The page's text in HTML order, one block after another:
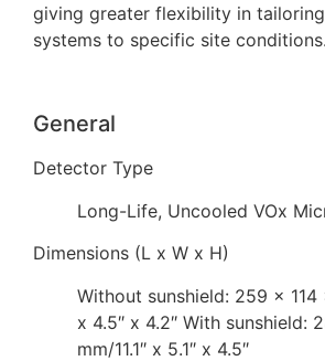
giving greater flexibility in
systems to specific site conditions.
General
Detector Type
Long-Life, Uncooled VOx
Dimensions (L x W x H)
Without sunshield: 259 x 114
x 4.5″ x 4.2″ With sunshield:
mm/11.1″ x 5.1″ x 4.5″